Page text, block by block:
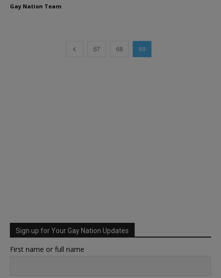
Gay Nation Team
67 68 69
Sign up for Your Gay Nation Updates
First name or full name